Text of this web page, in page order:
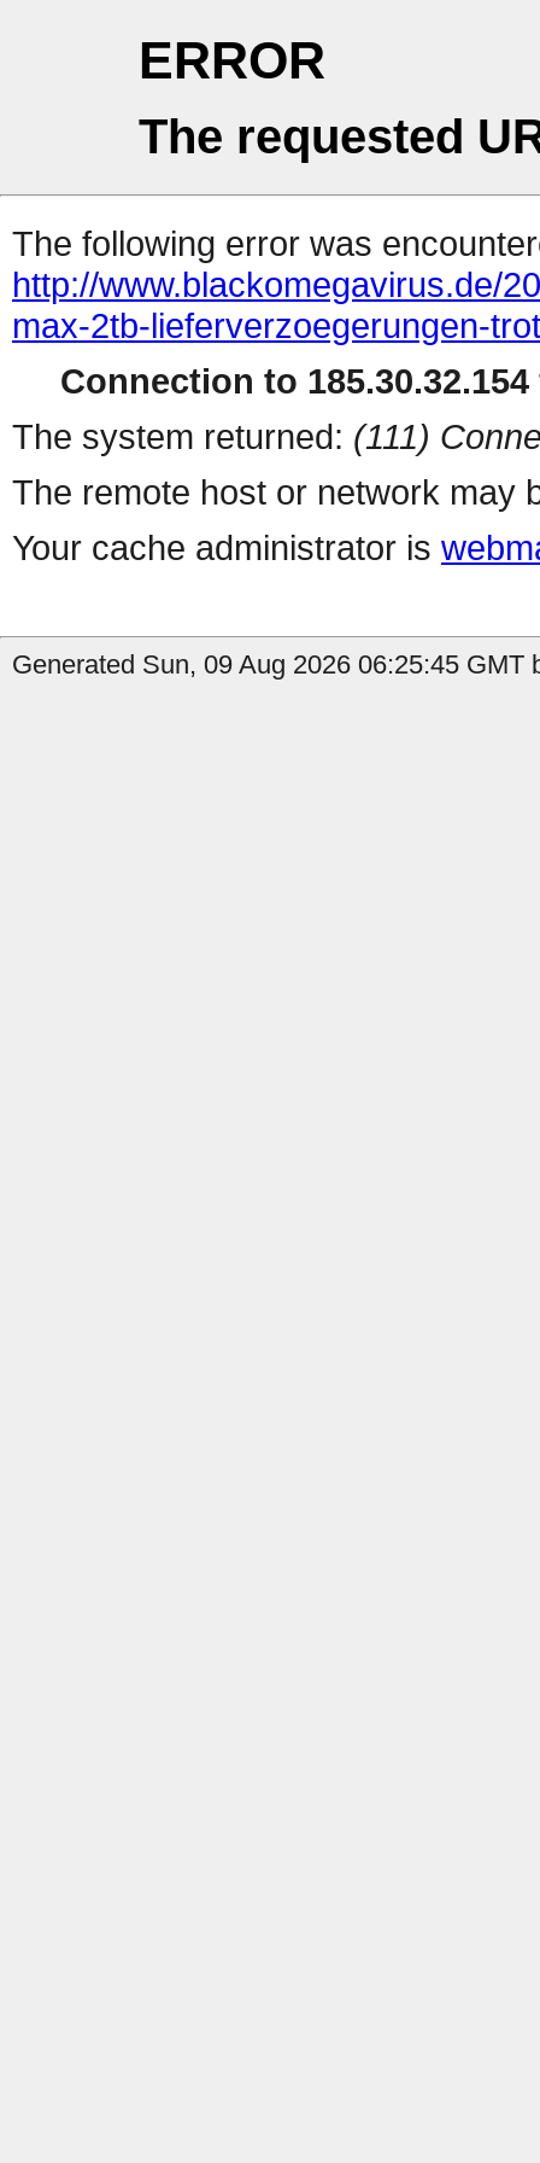
ERROR
The requested
The following error was
http://www.blackomegavirus.de/
max-2tb-lieferverzoegerungen-
Connection to
The system returned: (111)
The remote host or network may
Your cache administrator is
Generated Sun, 09 Aug 2026 06:25:45